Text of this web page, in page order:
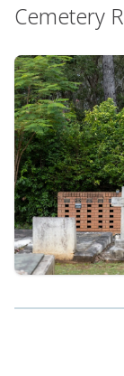
Cemetery